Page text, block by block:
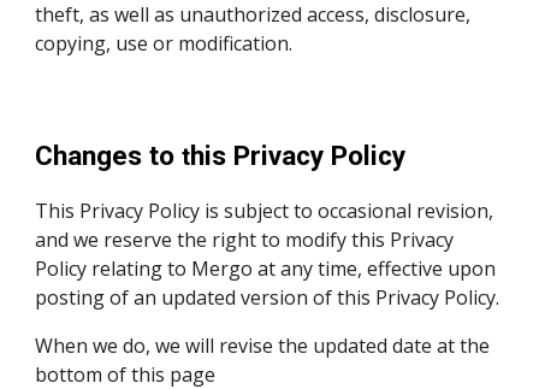
theft, as well as unauthorized access, disclosure,
copying, use or modification.
Changes tothis Privacy Policy
This Privacy Policy is subject to occasional revision,
and we reserve the right to modify this Privacy
Policy relating to Mergo at any time, effective upon
posting of an updated version of this Privacy Policy.
When we do, we will revise the updated date at the
bottom of this page